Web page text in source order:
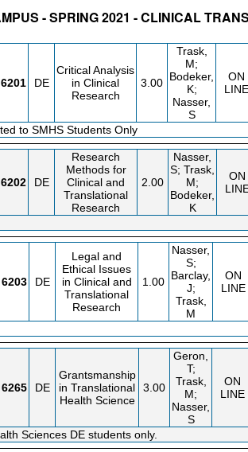
- SPRING 2021 - CLINICAL
6201 DE
Critical Analysis
in Clinical
Research
3.00
Trask,
M;
Bodeker,
K;
Nasser,
S
ON
LINE
to SMHS Students Only
6202 DE
Research
Methods for
Clinical and
Translational
Research
2.00
Nasser,
S; Trask,
M;
Bodeker,
K
ON
6203 DE
Legal and
Ethical Issues
in Clinical and
Translational
Research
1.00
Nasser,
S;
Barclay,
J;
Trask,
M
ON
LINE
6265 DE
Grantsmanship
in Translational
Health Science
3.00
Geron,
T;
Trask,
M;
Nasser,
S
ON
LINE
Sciences DE students only.